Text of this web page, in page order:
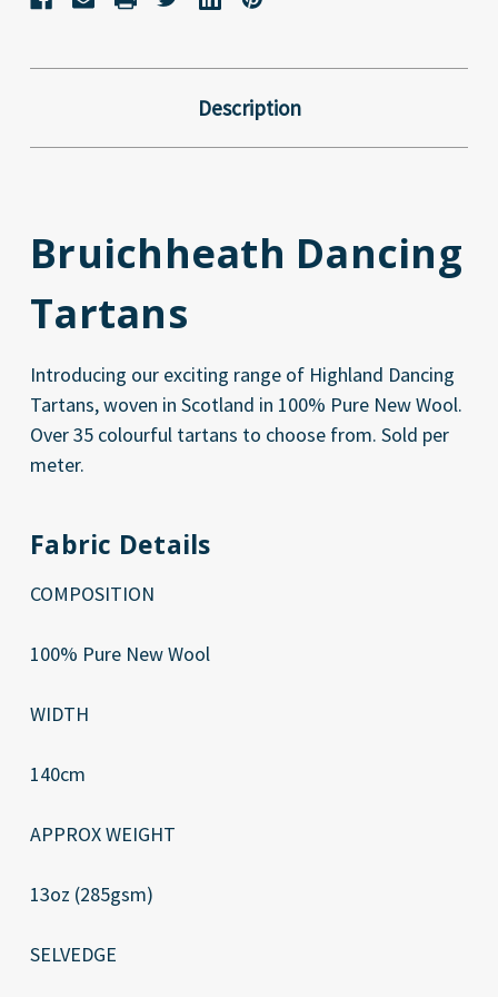
Description
Bruichheath Dancing
Tartans
Introducing our exciting range of Highland Dancing
Tartans, woven in Scotland in 100% Pure New Wool.
Over 35 colourful tartans to choose from. Sold per
meter.
Fabric Details
COMPOSITION
100% Pure New Wool
WIDTH
140cm
APPROX WEIGHT
13oz (285gsm)
SELVEDGE